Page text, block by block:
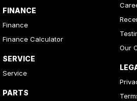
FINANCE
Finance
Finance Calculator
SERVICE
Service
PARTS
Our